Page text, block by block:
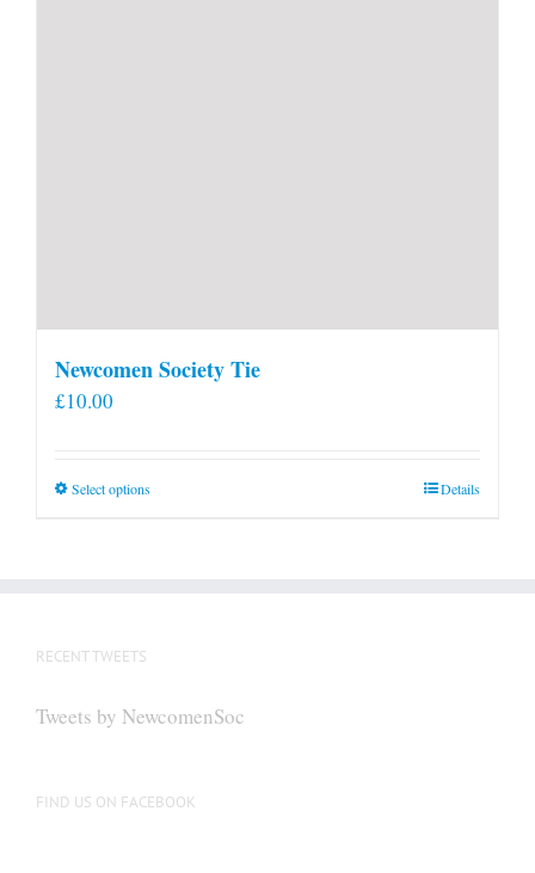
Newcomen Society Tie
£10.00
Select optionsThis
be
on
Details
RECENT TWEETS
Tweets by NewcomenSoc
FIND US ON FACEBOOK